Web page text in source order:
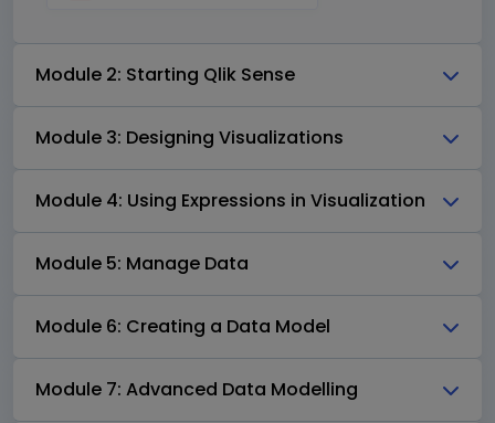
Module 2: Starting Qlik Sense
Module 3: Designing Visualizations
Module 4: Using Expressions in Visualization
Module 5: Manage Data
Module 6: Creating a Data Model
Module 7: Advanced Data Modelling